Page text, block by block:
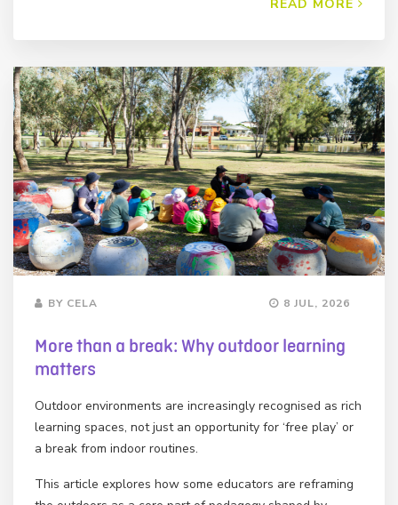
READ MORE
BY CELA 8 JUL, 2026
More than a break: Why outdoor learning
matters
Outdoor environments are increasingly recognised as rich
learning spaces, not just an opportunity for ‘free play’ or
a break from indoor routines.
This article explores how some educators are reframing